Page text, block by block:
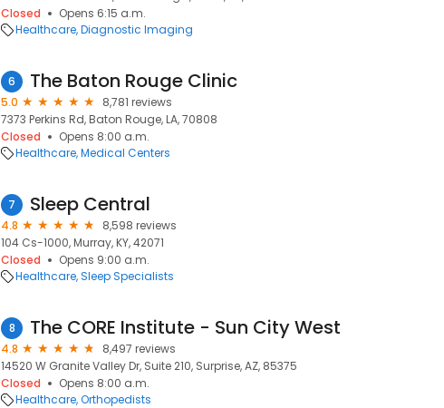
Closed
Opens 6:15 a.m.
Healthcare Diagnostic Imaging
6 The Baton Rouge Clinic
5.0
8,781 reviews
7373 Perkins Rd, Baton Rouge, LA, 70808
Closed
Opens 8:00 a.m.
Healthcare Medical Centers
7 Sleep Central
4.8
8,598 reviews
104 Cs-1000, Murray, KY, 42071
Closed
Opens 9:00 a.m.
Healthcare Sleep Specialists
8 The CORE Institute - Sun City West
4.8
8,497 reviews
14520 W Granite Valley Dr, Suite 210, Surprise, AZ, 85375
Closed
Opens 8:00 a.m.
Healthcare Orthopedists